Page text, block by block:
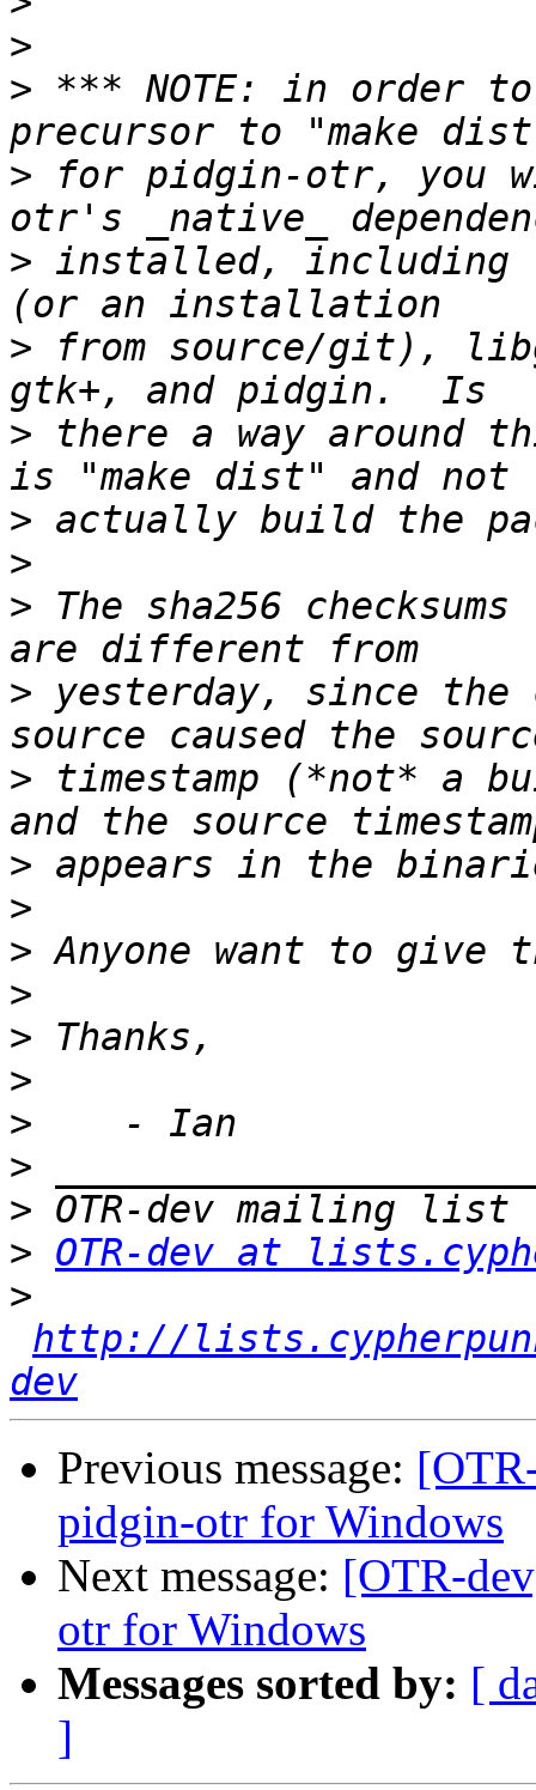
>
> *** NOTE: in order
> for pidgin-otr, you
> installed, including
> from source/git),
> there a way around
>
>
> The sha256
> yesterday, since the
> timestamp (*not* a
>
>
>
>
>
>
>
>
>
> OTR-dev at
>
http://
dev
Previous message:
pidgin-otr for Windows
Next message: [OTR-
otr for Windows
Messages sorted by: [
]